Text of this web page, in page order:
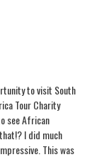
to visit South
Tour Charity
see African
I did much
This was